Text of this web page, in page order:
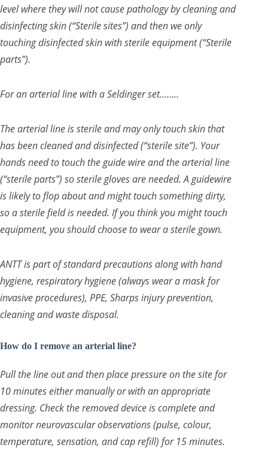
level where they will not cause pathology by cleaning and
disinfecting skin (“Sterile sites”) and then we only
touching disinfected skin with sterile equipment (“Sterile
parts”).
For an arterial line with a Seldinger set……..
The arterial line is sterile and may only touch skin that
has been cleaned and disinfected (“sterile site”). Your
hands need to touch the guide wire and the arterial line
(“sterile parts”) so sterile gloves are needed. A guidewire
is likely to flop about and might touch something dirty,
so a sterile field is needed. If you think you might touch
equipment, you should choose to wear a sterile gown.
ANTT is part of standard precautions along with hand
hygiene, respiratory hygiene (always wear a mask for
invasive procedures), PPE, Sharps injury prevention,
cleaning and waste disposal.
How do I remove an arterial line?
Pull the line out and then place pressure on the site for
10 minutes either manually or with an appropriate
dressing. Check the removed device is complete and
monitor neurovascular observations (pulse, colour,
temperature, sensation, and cap refill) for 15 minutes.